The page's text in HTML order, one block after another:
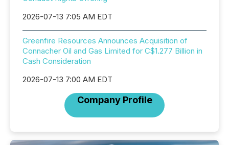
2026-07-13 7:05 AM EDT
Greenfire Resources Announces Acquisition of
Connacher Oil and Gas Limited for C$1.277 Billion in
Cash Consideration
2026-07-13 7:00 AM EDT
Company Profile